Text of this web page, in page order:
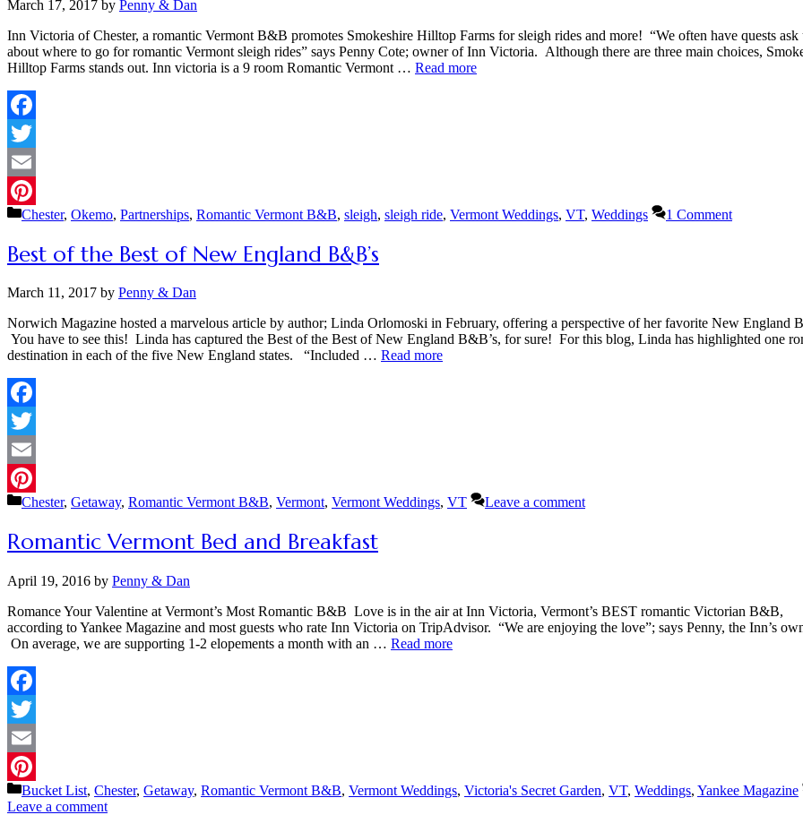
March 17, 2017 by Penny & Dan
Inn Victoria of Chester, a romantic Vermont B&B promotes Smokeshire Hilltop Farms for sleigh rides and more! “We often have quests ask
about where to go for romantic Vermont sleigh rides” says Penny Cote; owner of Inn Victoria. Although there are three main choices,
Hilltop Farms stands out. Inn victoria is a 9 room Romantic Vermont … Read more
Facebook
Twitter
Email
Pinterest
Categories
Chester, Okemo, Partnerships, Romantic Vermont B&B, sleigh, sleigh ride, Vermont Weddings, VT, Weddings 1 Comment
Best of the Best of New England B&B’s
March 11, 2017 by Penny & Dan
Norwich Magazine hosted a marvelous article by author; Linda Orlomoski in February, offering a perspective of her favorite New England
You have to see this! Linda has captured the Best of the Best of New England B&B’s, for sure! For this blog, Linda has highlighted one
destination in each of the five New England states. “Included … Read more
Facebook
Twitter
Email
Pinterest
Categories
Chester, Getaway, Romantic Vermont B&B, Vermont, Vermont Weddings, VT Leave a comment
Romantic Vermont Bed and Breakfast
April 19, 2016 by Penny & Dan
Romance Your Valentine at Vermont’s Most Romantic B&B Love is in the air at Inn Victoria, Vermont’s BEST romantic Victorian B&B,
according to Yankee Magazine and most guests who rate Inn Victoria on TripAdvisor. “We are enjoying the love”; says Penny, the Inn’s
On average, we are supporting 1-2 elopements a month with an … Read more
Facebook
Twitter
Email
Pinterest
Categories
Bucket List, Chester, Getaway, Romantic Vermont B&B, Vermont Weddings, Victoria's Secret Garden, VT, Weddings, Yankee Magazine
Leave a comment